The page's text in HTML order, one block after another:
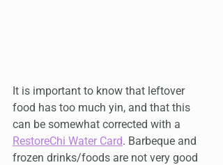
It is important to know that leftover
food has too much yin, and that this
can be somewhat corrected with a
RestoreChi Water Card. Barbeque and
frozen drinks/foods are not very good